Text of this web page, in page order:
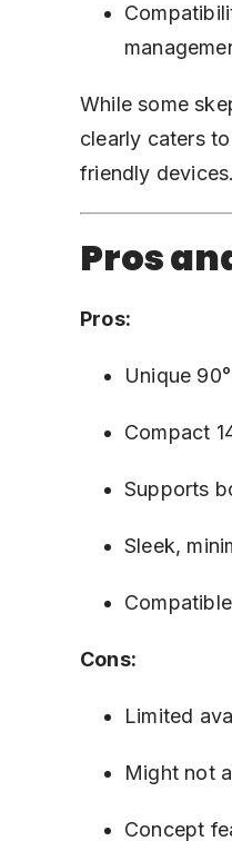
While some
clearly caters
friendly devices.
Pros
Pros:
Unique
Compact
Supports
Sleek,
Cons:
Limited
Might not
Concept